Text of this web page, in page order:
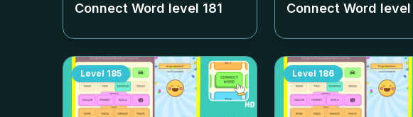
Connect Word level 181 Connect Word level
Level 185 Level 186